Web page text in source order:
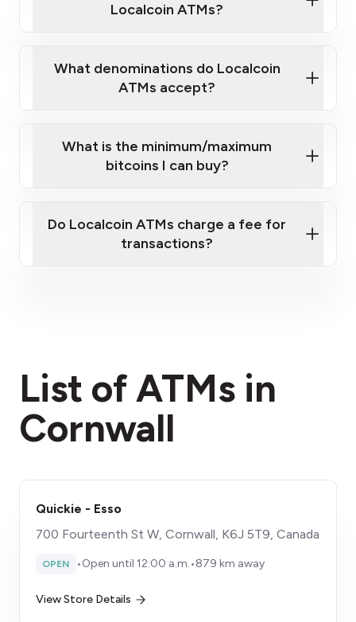
Localcoin ATMs?
What denominations do Localcoin
ATMs accept?
What is the minimum/maximum
bitcoins I can buy?
Do Localcoin ATMs charge a fee for
transactions?
List of ATMs in
Cornwall
Quickie - Esso
700 Fourteenth St W, Cornwall, K6J 5T9, Canada
OPEN •Open until 12:00 a.m.•879 km away
View Store Details